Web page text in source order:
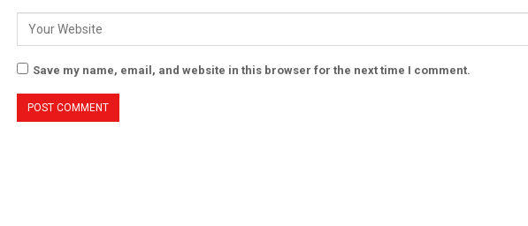
Save my name, email, and website in this browser for the next time I comment.